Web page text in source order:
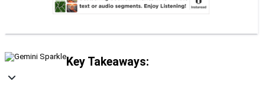
Key Takeaways: